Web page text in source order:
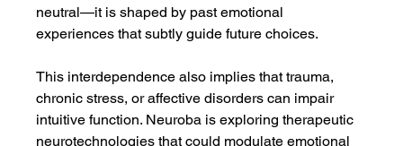
neutral—it is shaped by past emotional
experiences that subtly guide future choices.
This interdependence also implies that trauma,
chronic stress, or affective disorders can impair
intuitive function. Neuroba is exploring therapeutic
neurotechnologies that could modulate emotional